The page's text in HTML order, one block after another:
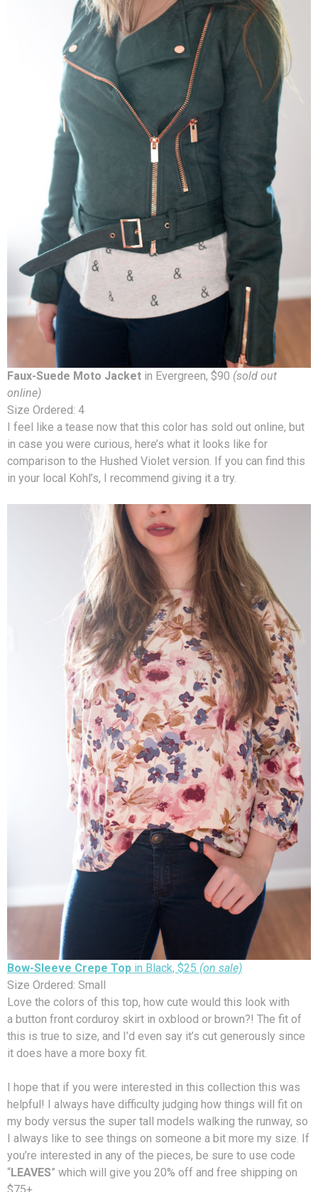
Faux-Suede Moto Jacket in Evergreen, $90 (sold out
online)
Size Ordered: 4
I feel like a tease now that this color has sold out online, but
in case you were curious, here’s what it looks like for
comparison to the Hushed Violet version. If you can find this
in your local Kohl’s, I recommend giving it a try.
Bow-Sleeve Crepe Top in Black, $25 (on sale)
Size Ordered: Small
Love the colors of this top, how cute would this look with
a button front corduroy skirt in oxblood or brown?! The fit of
this is true to size, and I’d even say it’s cut generously since
it does have a more boxy fit.
I hope that if you were interested in this collection this was
helpful! I always have difficulty judging how things will fit on
my body versus the super tall models walking the runway, so
I always like to see things on someone a bit more my size. If
you’re interested in any of the pieces, be sure to use code
“LEAVES” which will give you 20% off and free shipping on